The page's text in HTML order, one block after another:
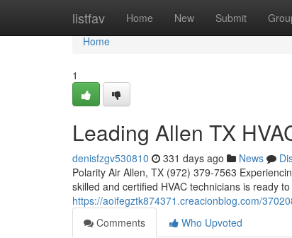
listfav Home New Submit
Home
Home
1
Leading Allen TX
denisfzgv530810 331 days ago News
Polarity Air Allen, TX (972) 379-7563
skilled and certified HVAC technicians is ready
https://aoifegztk874371.creacionblog.com/
Comments
Who Upvoted